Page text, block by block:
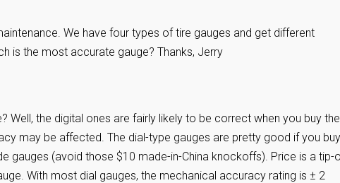
We have four types of tire gauges and get different
is the most accurate gauge? Thanks, Jerry
Well, the digital ones are fairly likely to be correct when you buy
may be affected. The dial-type gauges are pretty good if you buy
gauges (avoid those $10 made-in-China knockoffs). Price is a tip-
With most dial gauges, the mechanical accuracy rating is ± 2